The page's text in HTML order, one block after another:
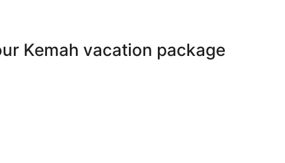
Kemah vacation package